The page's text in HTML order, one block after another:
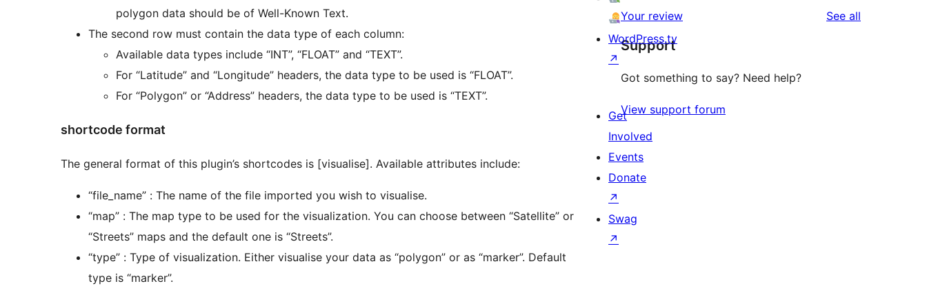
polygon data should be of Well-Known Text.
The second row must contain the data type of each column:
Available data types include “INT”, “FLOAT” and “TEXT”.
For “Latitude” and “Longitude” headers, the data type to be used is “FLOAT”.
For “Polygon” or “Address” headers, the data type to be used is “TEXT”.
shortcode format
The general format of this plugin’s shortcodes is [visualise]. Available attributes include:
“file_name” : The name of the file imported you wish to visualise.
“map” : The map type to be used for the visualization. You can choose between “Satellite” or
“Streets” maps and the default one is “Streets”.
“type” : Type of visualization. Either visualise your data as “polygon” or as “marker”. Default
type is “marker”.
Your review See all
Support
Got something to say? Need help?
View support forum
WordPress.tv
↗
Get
Involved
Events
Donate
↗
Swag
↗